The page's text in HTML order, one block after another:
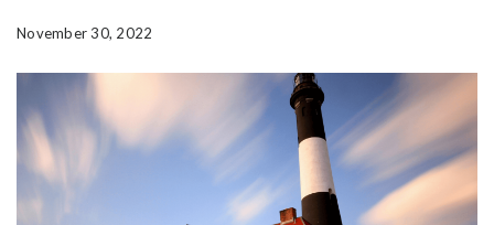
November 30, 2022